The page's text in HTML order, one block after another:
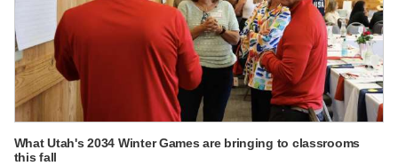
What Utah's 2034 Winter Games are bringing to classrooms
this fall